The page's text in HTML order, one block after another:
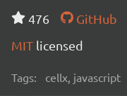
476
GitHub
MIT licensed
Tags: cellx, javascript